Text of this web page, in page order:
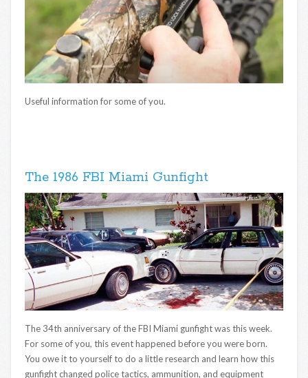
Useful information for some of you.
The 1986 FBI Miami Gunfight
The 34th anniversary of the FBI Miami gunfight was this week.
For some of you, this event happened before you were born.
You owe it to yourself to do a little research and learn how this
gunfight changed police tactics, ammunition, and equipment